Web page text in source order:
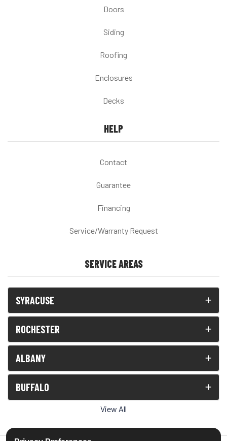
Doors
Siding
Roofing
Enclosures
Decks
HELP
Contact
Guarantee
Financing
Service/Warranty Request
SERVICE AREAS
SYRACUSE
ROCHESTER
ALBANY
BUFFALO
View All